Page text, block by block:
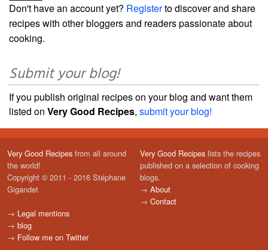
Don't have an account yet? Registerto discover and share
recipes with other bloggers and readers passionate about
cooking.
Submit your blog!
If you publish original recipes on your blog and want them
listed on Very Good Recipes, submit your blog!
Very Good Recipes from all around
the world!
Copyright © 2011 - 2016 Stéphane
Gigandet
→ Legal mentions
→ blog
→ Follow me on Twitter
Very Good Recipes lists the recipes
published on a selection of cooking
blogs.
→ About
→ Contact